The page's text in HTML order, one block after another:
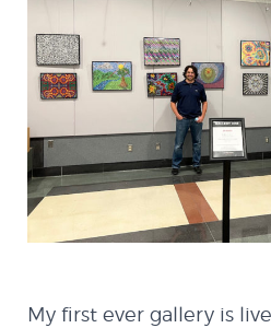
My first ever gallery is